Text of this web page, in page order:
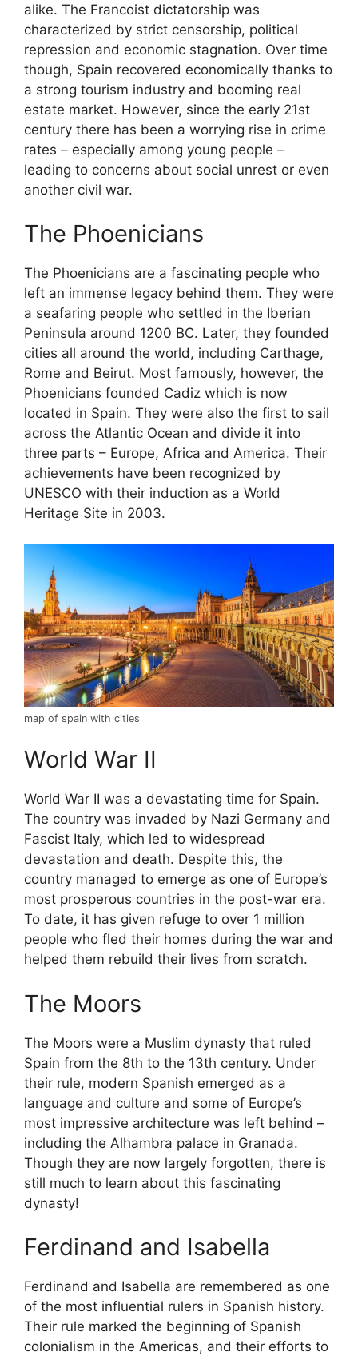
alike. The Francoist dictatorship was
characterized by strict censorship, political
repression and economic stagnation. Over time
though, Spain recovered economically thanks to
a strong tourism industry and booming real
estate market. However, since the early 21st
century there has been a worrying rise in crime
rates – especially among young people –
leading to concerns about social unrest or even
another civil war.
The Phoenicians
The Phoenicians are a fascinating people who
left an immense legacy behind them. They were
a seafaring people who settled in the Iberian
Peninsula around 1200 BC. Later, they founded
cities all around the world, including Carthage,
Rome and Beirut. Most famously, however, the
Phoenicians founded Cadiz which is now
located in Spain. They were also the first to sail
across the Atlantic Ocean and divide it into
three parts – Europe, Africa and America. Their
achievements have been recognized by
UNESCO with their induction as a World
Heritage Site in 2003.
map of spain with cities
World War II
World War II was a devastating time for Spain.
The country was invaded by Nazi Germany and
Fascist Italy, which led to widespread
devastation and death. Despite this, the
country managed to emerge as one of Europe’s
most prosperous countries in the post-war era.
To date, it has given refuge to over 1 million
people who fled their homes during the war and
helped them rebuild their lives from scratch.
The Moors
The Moors were a Muslim dynasty that ruled
Spain from the 8th to the 13th century. Under
their rule, modern Spanish emerged as a
language and culture and some of Europe’s
most impressive architecture was left behind –
including the Alhambra palace in Granada.
Though they are now largely forgotten, there is
still much to learn about this fascinating
dynasty!
Ferdinand and Isabella
Ferdinand and Isabella are remembered as one
of the most influential rulers in Spanish history.
Their rule marked the beginning of Spanish
colonialism in the Americas, and their efforts to